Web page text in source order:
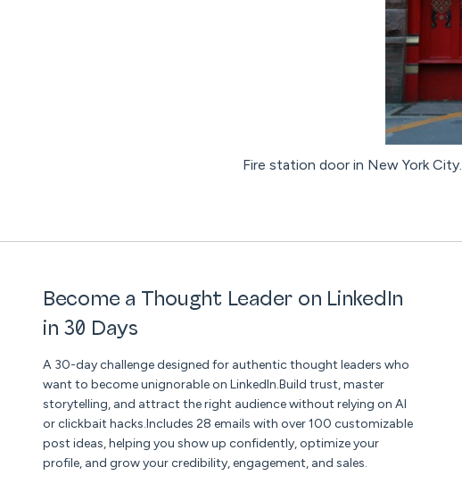
Fire station door in New York City.
Become a Thought Leader on LinkedIn
in 30 Days
A 30-day challenge designed for authentic thought leaders who
want to become unignorable on LinkedIn.Build trust, master
storytelling, and attract the right audience without relying on AI
or clickbait hacks.Includes 28 emails with over 100 customizable
post ideas, helping you show up confidently, optimize your
profile, and grow your credibility, engagement, and sales.